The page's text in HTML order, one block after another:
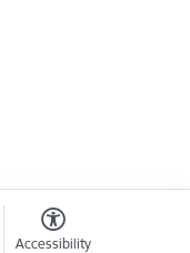
Accessibility